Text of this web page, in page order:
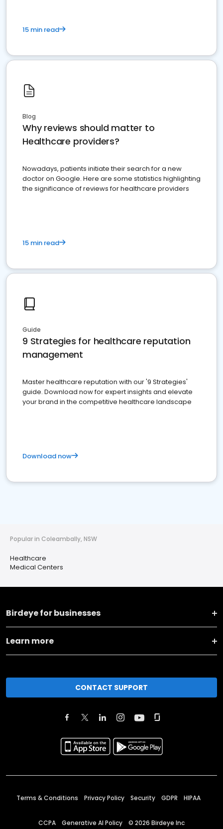
15 min read
Blog
Why reviews should matter to
Healthcare providers?
Nowadays, patients initiate their search for a new
doctor on Google. Here are some statistics highlighting
the significance of reviews for healthcare providers
15 min read
Guide
9 Strategies for healthcare reputation
management
Master healthcare reputation with our '9 Strategies'
guide. Download now for expert insights and elevate
your brand in the competitive healthcare landscape
Download now
Popular in Coleambally, NSW
Healthcare
Medical Centers
Birdeye for businesses
Learn more
CONTACT SUPPORT
Terms & Conditions Privacy Policy Security GDPR HIPAA
CCPA Generative AI Policy © 2026 Birdeye Inc